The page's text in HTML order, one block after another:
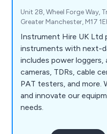
Unit 28, Wheel Forge Way,
Greater Manchester, M17
Instrument Hire UK Ltd
instruments with next-
includes power loggers,
cameras, TDRs, cable
PAT testers, and more.
and innovate our
needs.